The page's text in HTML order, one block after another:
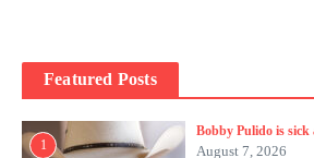
Featured Posts
1
Bobby Pulido is
August 7, 2026